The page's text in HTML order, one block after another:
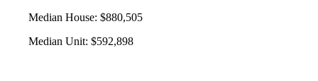
Median House: $880,505
Median Unit: $592,898